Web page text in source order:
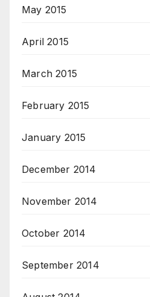
May 2015
April 2015
March 2015
February 2015
January 2015
December 2014
November 2014
October 2014
September 2014